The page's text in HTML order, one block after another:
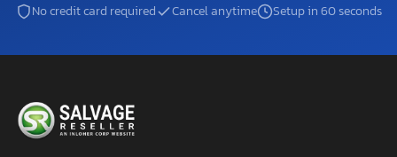
No credit card required Cancel anytime Setup in 60 seconds